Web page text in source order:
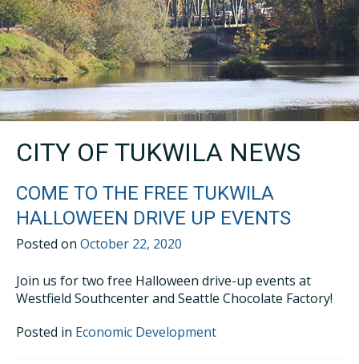
CITY OF TUKWILA NEWS
COME TO THE FREE TUKWILA
HALLOWEEN DRIVE UP EVENTS
Posted on October 22, 2020
Join us for two free Halloween drive-up events at
Westfield Southcenter and Seattle Chocolate Factory!
Posted in Economic Development